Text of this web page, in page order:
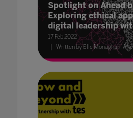
Spotlight on Ahead
Exploring ethical
digital leadership
17 Feb 2022
Written by Elle Monaghan,